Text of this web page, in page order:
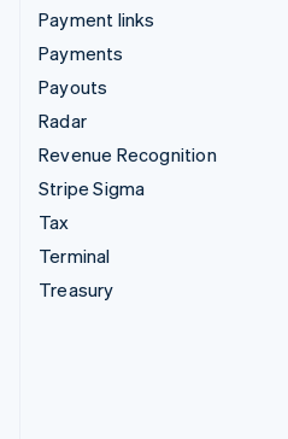
Payment links
Payments
Payouts
Radar
Revenue Recognition
Stripe Sigma
Tax
Terminal
Treasury